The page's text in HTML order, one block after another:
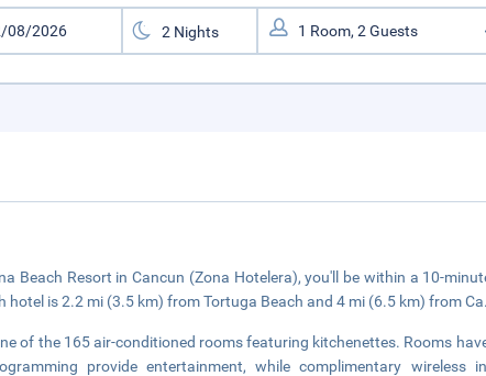
Beach Resort in Cancun (Zona Hotelera), you'll be within a 10-
hotel is 2.2 mi (3.5 km) from Tortuga Beach and 4 mi (6.5 km) from Ca
of the 165 air-conditioned rooms featuring kitchenettes. Rooms
provide entertainment, while complimentary wireless